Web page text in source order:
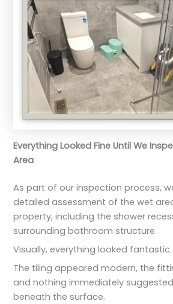
Everything Looked Fine Until We
Area
As part of our inspection process,
detailed assessment of the wet
property, including the shower
surrounding bathroom structure.
Visually, everything looked fantastic.
The tiling appeared modern, the
and nothing immediately
beneath the surface.